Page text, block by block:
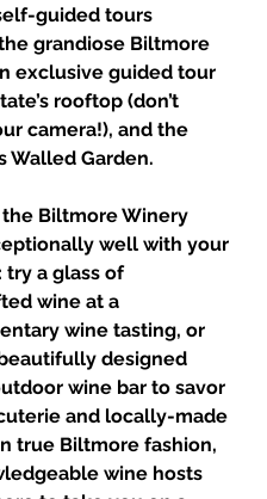
guided tours
grandiose Biltmore
exclusive guided tour
rooftop (don’t
camera!), and the
Walled Garden.
Biltmore Winery
well with your
try a glass of
wine at a
wine tasting, or
designed
wine bar to savor
and locally-made
true Biltmore fashion,
wine hosts